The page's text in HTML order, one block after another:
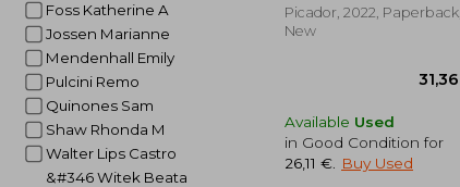
Foss Katherine A
Jossen Marianne
Mendenhall Emily
Pulcini Remo
Quinones Sam
Shaw Rhonda M
Walter Lips Castro
&#346 Witek Beata
Picador, 2022, Paperback,
New
Available Used
in Good Condition for
26,11 €
Buy Used